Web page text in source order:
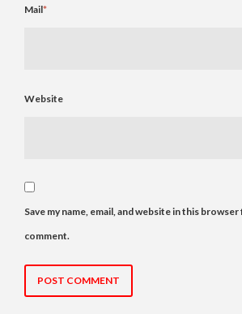
Mail*
Website
Save my name, email, and website in this
comment.